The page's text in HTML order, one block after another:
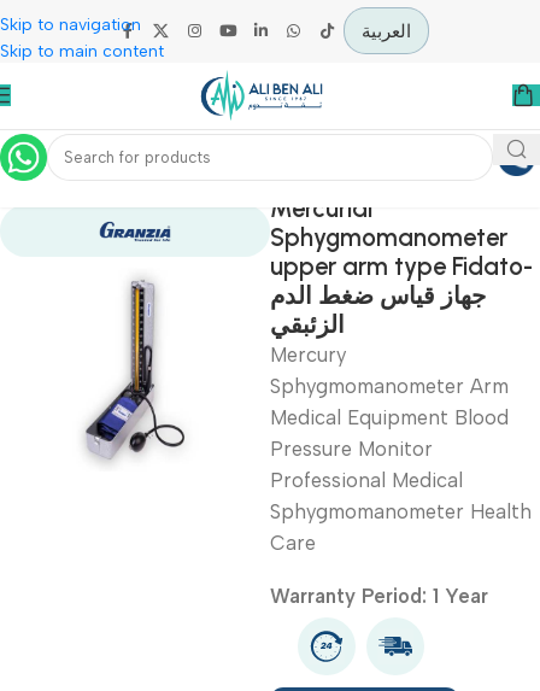
Skip to navigation
Skip to main content
العربية
Home Diagnostic & Imaging
Mercurial
upper arm type
جهاز قياس ضغط الدم
الزئبقي
Mercury
Sphygmomanometer
Medical Equipment
Pressure Monitor
Professional Medical
Sphygmomanometer
Care
Warranty Period: 1 Year